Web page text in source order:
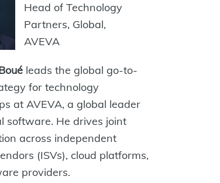
Head of Technology
Partners, Global,
AVEVA
leads the global go-to-
for technology
at AVEVA, a global leader
software. He drives joint
across independent
(ISVs), cloud platforms,
providers.